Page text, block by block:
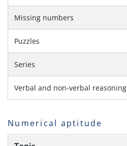
Missing numbers
Puzzles
Series
Verbal and non-verbal reasoning
Numerical aptitude